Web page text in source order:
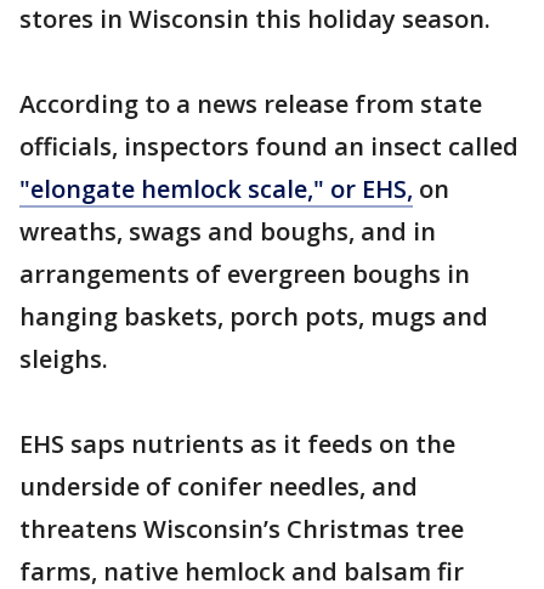
stores in Wisconsin this holiday season.
According to a news release from state
officials, inspectors found an insect called
"elongate hemlock scale," or EHS, on
wreaths, swags and boughs, and in
arrangements of evergreen boughs in
hanging baskets, porch pots, mugs and
sleighs.
EHS saps nutrients as it feeds on the
underside of conifer needles, and
threatens Wisconsin’s Christmas tree
farms, native hemlock and balsam fir